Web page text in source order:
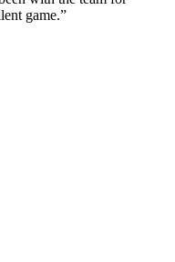
game.”